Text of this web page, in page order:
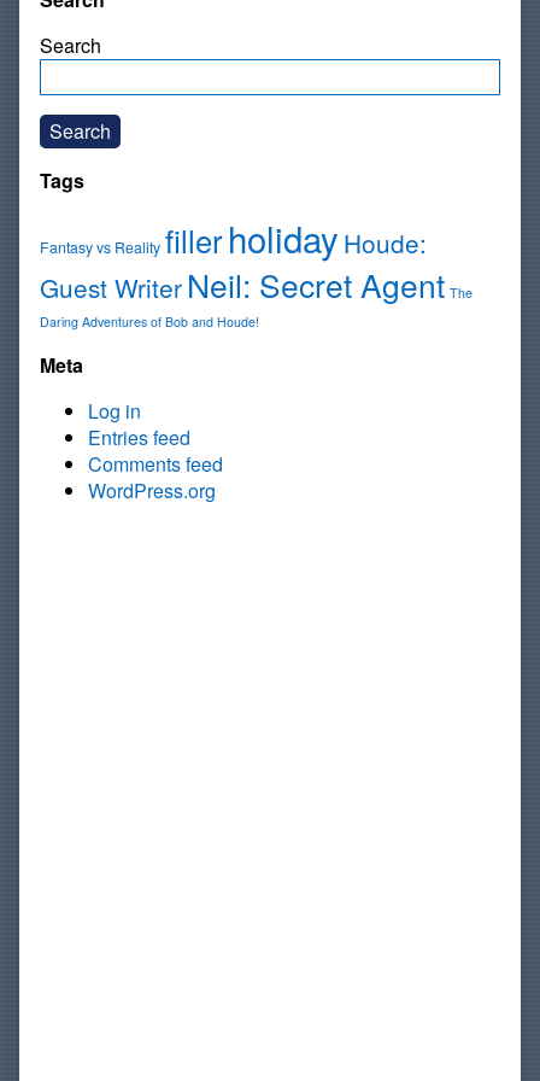
Search
Search
Tags
Fantasy vs Reality fillerholiday Houde:
Guest Writer Neil: Secret Agent The
Daring Adventures of Bob and Houde!
Meta
Log in
Entries feed
Comments feed
WordPress.org